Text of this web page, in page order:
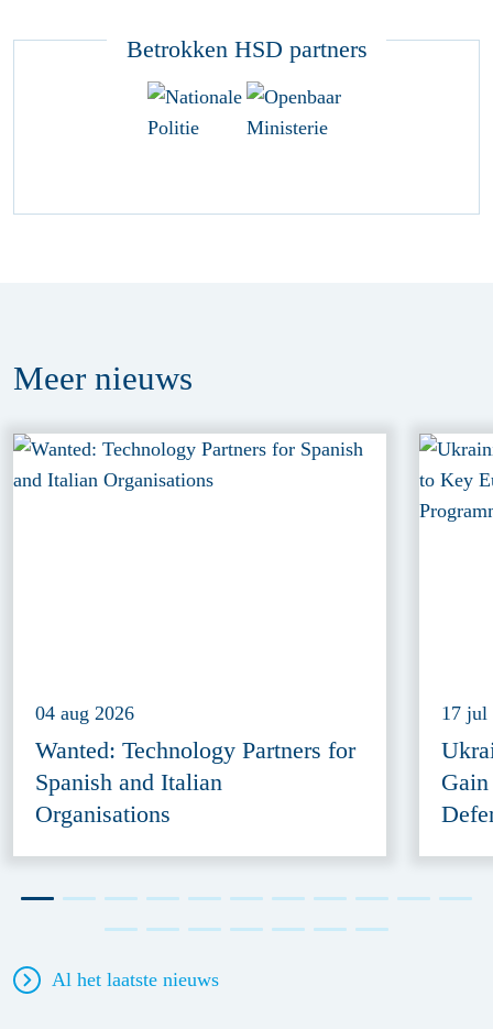
Betrokken HSD partners
Meer nieuws
04 aug 2026
Wanted: Technology Partners for
Spanish and Italian
Organisations
17 jul
Al het laatste nieuws